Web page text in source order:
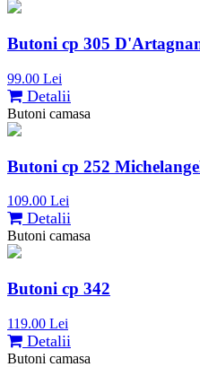
Butoni cp 305
99.00 Lei
Detalii
Butoni camasa
Butoni cp 252
109.00 Lei
Detalii
Butoni camasa
Butoni cp 342
119.00 Lei
Detalii
Butoni camasa